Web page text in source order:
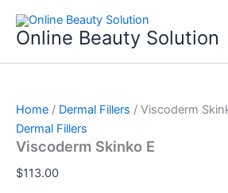
content
Online Beauty Solution
Home / Dermal Fillers / Viscoderm
Dermal Fillers
Viscoderm Skinko E
$113.00
Skinko
E